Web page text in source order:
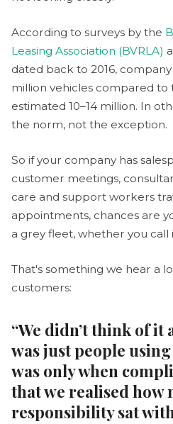
According to surveys by the
Leasing Association (BVRLA)
dated back to 2016,
million vehicles compared to
estimated 10–14 million. In
the norm, not the exception.
So if your company has
customer meetings,
care and support workers
appointments, chances are
a grey fleet, whether you call
That's something we hear a
customers:
“We didn’t think of it
was just people
was only when
that we realised how
responsibility sat